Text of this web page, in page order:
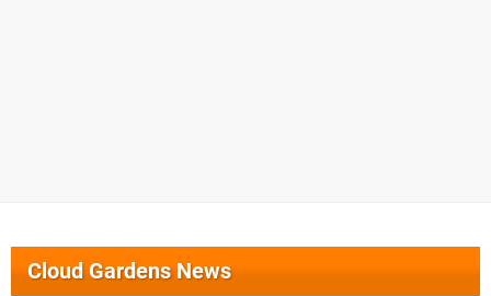
Cloud Gardens News